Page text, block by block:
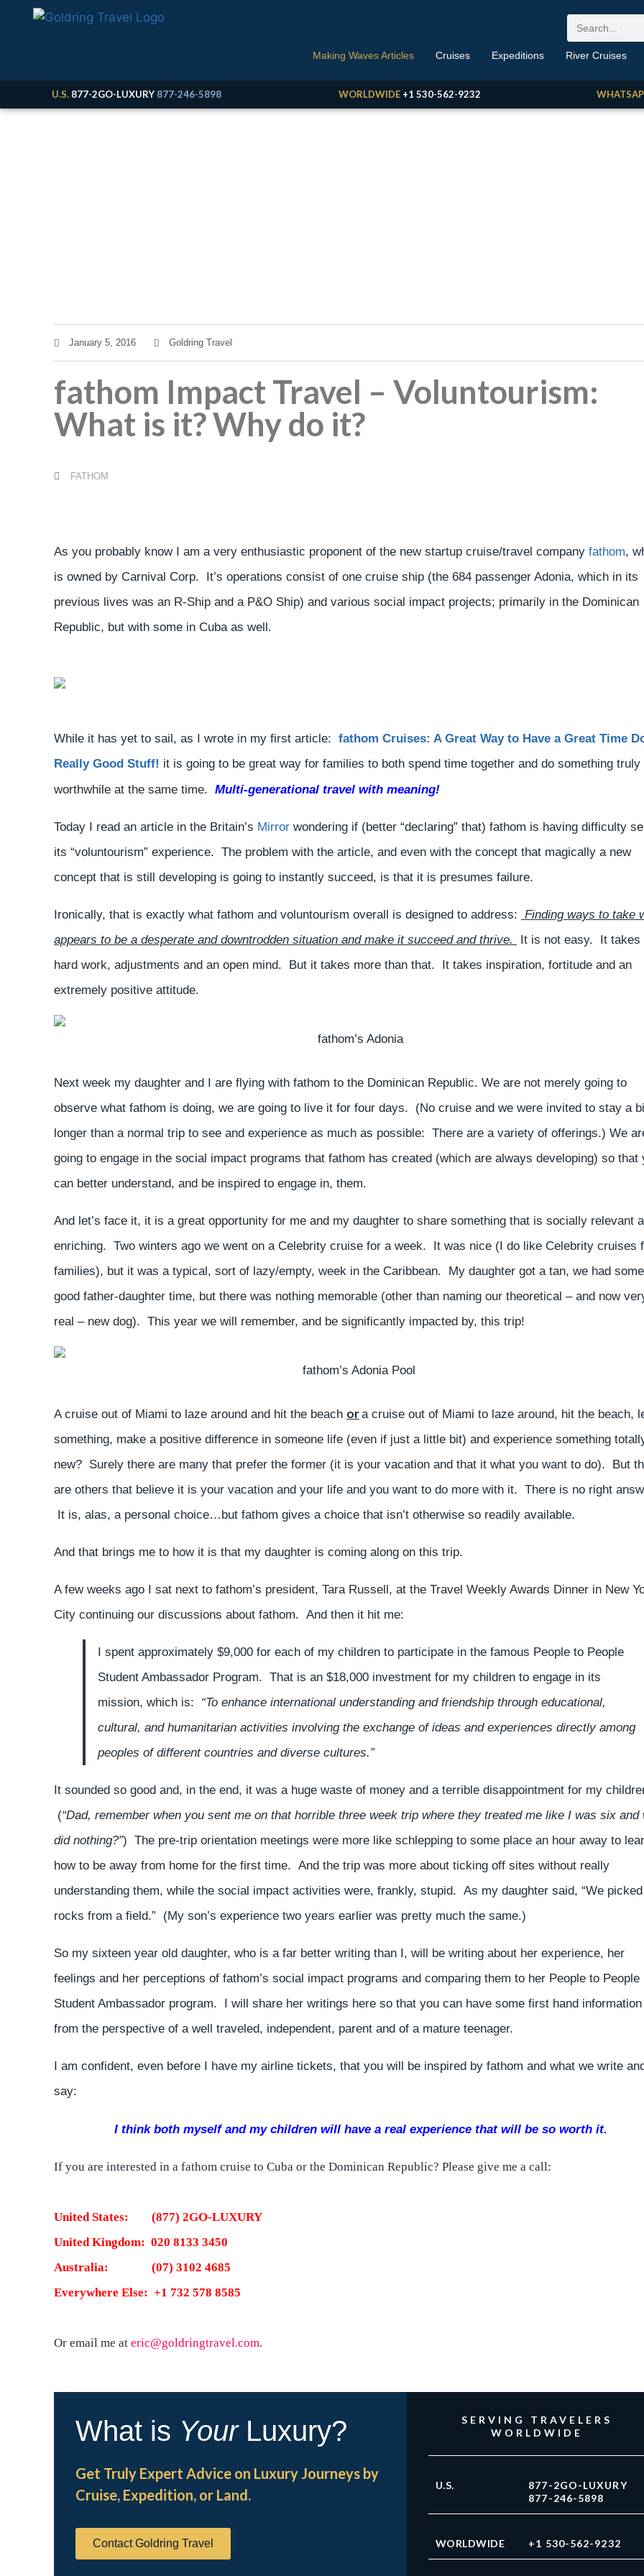
Making Waves Articles Cruises Expeditions River Cruises
U.S. 877-2GO-LUXURY 877-246-5898 WORLDWIDE +1 530-562-9232
January 5, 2016 Goldring Travel
fathom Impact Travel – Voluntourism:
What is it? Why do it?
FATHOM
As you probably know I am a very enthusiastic proponent of the new startup cruise/travel company fathom,
is owned by Carnival Corp. It’s operations consist of one cruise ship (the 684 passenger Adonia, which in its
previous lives was an R-Ship and a P&O Ship) and various social impact projects; primarily in the Dominican
Republic, but with some in Cuba as well.
While it has yet to sail, as I wrote in my first article: fathom Cruises: A Great Way to Have a Great Time
Really Good Stuff! it is going to be great way for families to both spend time together and do something truly
worthwhile at the same time. Multi-generational travel with meaning!
Today I read an article in the Britain’s Mirror wondering if (better “declaring” that) fathom is having difficulty
its “voluntourism” experience. The problem with the article, and even with the concept that magically a new
concept that is still developing is going to instantly succeed, is that it is presumes failure.
Ironically, that is exactly what fathom and voluntourism overall is designed to address: Finding ways to take
appears to be a desperate and downtrodden situation and make it succeed and thrive.
It is not easy. It takes
hard work, adjustments and an open mind. But it takes more than that. It takes inspiration, fortitude and an
extremely positive attitude.
fathom’s Adonia
Next week my daughter and I are flying with fathom to the Dominican Republic. We are not merely going to
observe what fathom is doing, we are going to live it for four days. (No cruise and we were invited to stay a
longer than a normal trip to see and experience as much as possible: There are a variety of offerings.) We
going to engage in the social impact programs that fathom has created (which are always developing) so that
can better understand, and be inspired to engage in, them.
And let’s face it, it is a great opportunity for me and my daughter to share something that is socially relevant
enriching. Two winters ago we went on a Celebrity cruise for a week. It was nice (I do like Celebrity cruises
families), but it was a typical, sort of lazy/empty, week in the Caribbean. My daughter got a tan, we had some
good father-daughter time, but there was nothing memorable (other than naming our theoretical – and now
real – new dog). This year we will remember, and be significantly impacted by, this trip!
fathom’s Adonia Pool
A cruise out of Miami to laze around and hit the beach ora cruise out of Miami to laze around, hit the beach,
something, make a positive difference in someone life (even if just a little bit) and experience something
new? Surely there are many that prefer the former (it is your vacation and that it what you want to do). But
are others that believe it is your vacation and your life and you want to do more with it. There is no right
It is, alas, a personal choice…but fathom gives a choice that isn’t otherwise so readily available.
And that brings me to how it is that my daughter is coming along on this trip.
A few weeks ago I sat next to fathom’s president, Tara Russell, at the Travel Weekly Awards Dinner in New
City continuing our discussions about fathom. And then it hit me:
I spent approximately $9,000 for each of my children to participate in the famous People to People
Student Ambassador Program. That is an $18,000 investment for my children to engage in its
mission, which is:
“To enhance international understanding and friendship through educational,
cultural, and humanitarian activities involving the exchange of ideas and experiences directly among
peoples of different countries and diverse cultures.”
It sounded so good and, in the end, it was a huge waste of money and a terrible disappointment for my
(“Dad, remember when you sent me on that horrible three week trip where they treated me like I was six and
did nothing?”) The pre-trip orientation meetings were more like schlepping to some place an hour away to
how to be away from home for the first time. And the trip was more about ticking off sites without really
understanding them, while the social impact activities were, frankly, stupid. As my daughter said, “We
rocks from a field.” (My son’s experience two years earlier was pretty much the same.)
So my sixteen year old daughter, who is a far better writing than I, will be writing about her experience, her
feelings and her perceptions of fathom’s social impact programs and comparing them to her People to People
Student Ambassador program. I will share her writings here so that you can have some first hand information
from the perspective of a well traveled, independent, parent and of a mature teenager.
I am confident, even before I have my airline tickets, that you will be inspired by fathom and what we write
say:
I think both myself and my children will have a real experience that will be so worth it.
If you are interested in a fathom cruise to Cuba or the Dominican Republic? Please give me a call:
United States: (877) 2GO-LUXURY
United Kingdom: 020 8133 3450
Australia: (07) 3102 4685
Everywhere Else: +1 732 578 8585
Or email me at eric@goldringtravel.com.
What is YourLuxury?
Get Truly Expert Advice on Luxury Journeys by
Cruise, Expedition, or Land.
Contact Goldring Travel
SERVING TRAVELERS
WORLDWIDE
U.S.
877-2GO-LUXURY
877-246-5898
WORLDWIDE +1 530-562-9232